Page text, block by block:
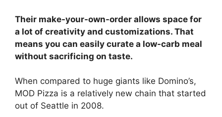
Their make-your-own-order allows space for
a lot of creativity and customizations. That
means you can easily curate a low-carb meal
without sacrificing on taste.
When compared to huge giants like Domino’s,
MOD Pizza is a relatively new chain that started
out of Seattle in 2008.